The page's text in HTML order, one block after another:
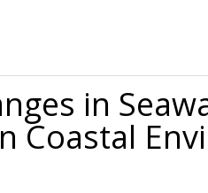
in
Coastal